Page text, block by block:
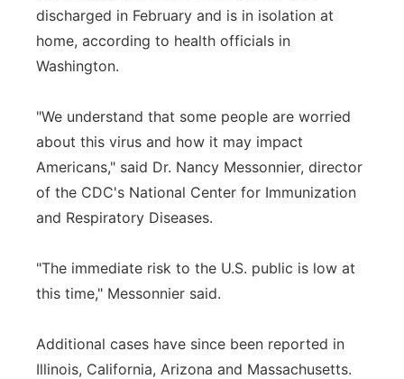
discharged in February and is in isolation at
home, according to health officials in
Washington.
"We understand that some people are worried
about this virus and how it may impact
Americans," said Dr. Nancy Messonnier, director
of the CDC's National Center for Immunization
and Respiratory Diseases.
"The immediate risk to the U.S. public is low at
this time," Messonnier said.
Additional cases have since been reported in
Illinois, California, Arizona and Massachusetts.